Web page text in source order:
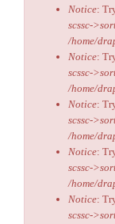
Notice:
scssc-
/home/
Notice:
scssc-
/home/
Notice:
scssc-
/home/
Notice:
scssc-
/home/
Notice:
scssc-